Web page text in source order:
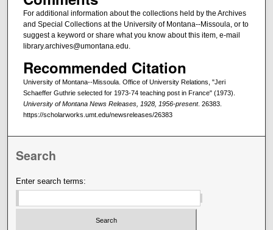
For additional information about the collections held by the Archives
and Special Collections at the University of Montana--Missoula, or to
suggest a keyword or share what you know about this item, e-mail
library.archives@umontana.edu.
Recommended Citation
University of Montana--Missoula. Office of University Relations, "Jeri
Schaeffer Guthrie selected for 1973-74 teaching post in France" (1973).
University of Montana News Releases, 1928, 1956-present. 26383.
https://scholarworks.umt.edu/newsreleases/26383
Search
Enter search terms: